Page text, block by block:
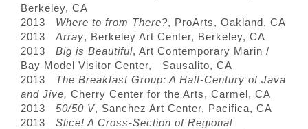
Berkeley, CA
2013 Where to from There?, ProArts, Oakland, CA
2013 Array, Berkeley Art Center, Berkeley, CA
2013 Big is Beautiful, Art Contemporary Marin /
Bay Model Visitor Center, Sausalito, CA
2013 The Breakfast Group: A Half-Century of Java
and Jive, Cherry Center for the Arts, Carmel, CA
2013 50/50 V, Sanchez Art Center, Pacifica, CA
2013 Slice! A Cross-Section of Regional